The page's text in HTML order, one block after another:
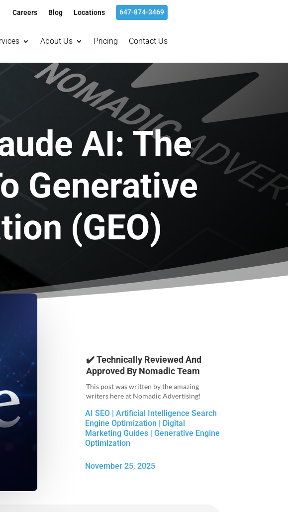
Careers Blog Locations 647-874-3469
About Us Pricing Contact Us
AI: The
Generative
(GEO)
✔️ Technically Reviewed And
Approved By Nomadic Team
This post was written by the amazing
writers here at Nomadic Advertising!
AI SEO |Artificial Intelligence Search
Engine Optimization | Digital
Marketing Guides |Generative Engine
Optimization
November 25, 2025